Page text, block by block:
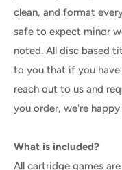
clean, and format
safe to expect minor
noted. All disc based
to you that if you
reach out to us and
you order, we're
What is included?
All cartridge games